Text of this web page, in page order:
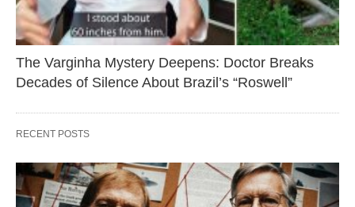
The Varginha Mystery Deepens: Doctor Breaks
Decades of Silence About Brazil’s “Roswell”
RECENT POSTS